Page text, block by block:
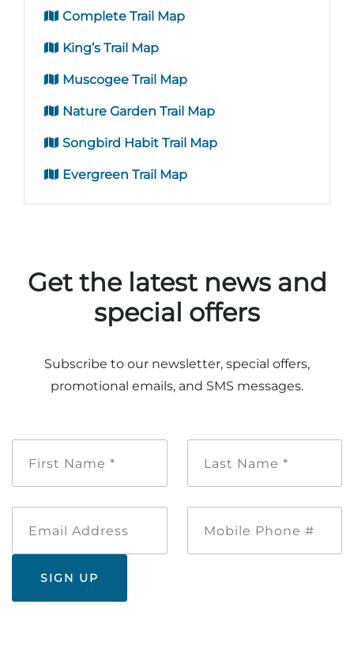
Complete Trail Map
King’s Trail Map
Muscogee Trail Map
Nature Garden Trail Map
Songbird Habit Trail Map
Evergreen Trail Map
Get the latest news and
special offers
Subscribe to our newsletter, special offers,
promotional emails, and SMS messages.
Name
Name
Address
Phone